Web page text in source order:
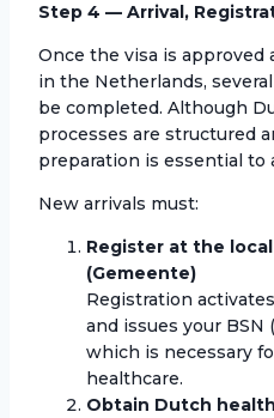
Step 4 — Arrival,
Once the visa is approved
in the Netherlands,
be completed. Although
processes are structured
preparation is essential to
New arrivals must:
Register at the
(Gemeente)
Registration
and issues your
which is necessary
healthcare.
Obtain Dutch